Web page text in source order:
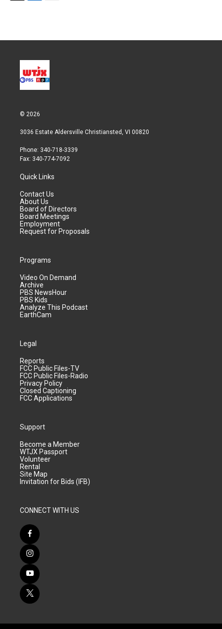
t
e
I
n
l
© 2026
3036 Estate Aldersville Christiansted, VI 00820
Phone: 340-718-3339
Fax: 340-774-7092
Quick Links
Contact Us
About Us
Board of Directors
Board Meetings
Employment
Request for Proposals
Programs
Video On Demand
Archive
PBS NewsHour
PBS Kids
Analyze This Podcast
EarthCam
Legal
Reports
FCC Public Files-TV
FCC Public Files-Radio
Privacy Policy
Closed Captioning
FCC Applications
Support
Become a Member
WTJX Passport
Volunteer
Rental
Site Map
Invitation for Bids (IFB)
CONNECT WITH US